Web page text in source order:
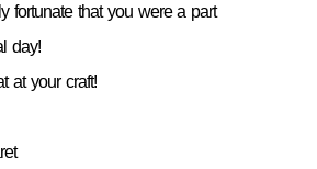
fortunate that you were a part
day!
at your craft!